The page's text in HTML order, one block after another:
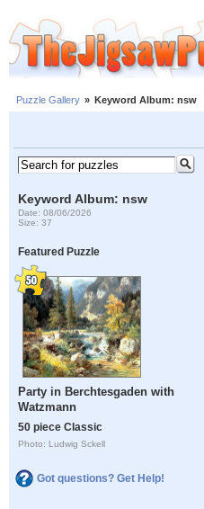
Puzzle Gallery » Keyword Album: nsw
Keyword Album: nsw
Date: 08/06/2026
Size: 37
Featured Puzzle
Party in Berchtesgaden with
Watzmann
50 piece Classic
Photo: Ludwig Sckell
Got questions? Get Help!